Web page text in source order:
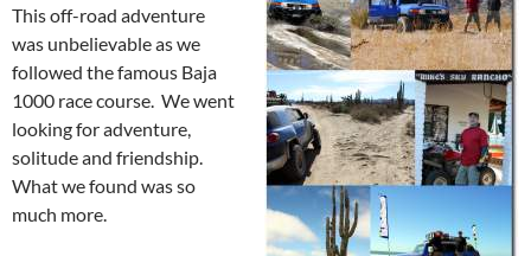
This off-road adventure
was unbelievable as we
followed the famous Baja
1000 race course. We went
looking for adventure,
solitude and friendship.
What we found was so
much more.